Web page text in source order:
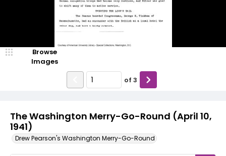
The Washington Merry-Go-Round (April 10,
1941)
Drew Pearson's Washington Merry-Go-Round
Browse
Images
of 3